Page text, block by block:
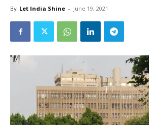
By Let India Shine - June 19, 2021